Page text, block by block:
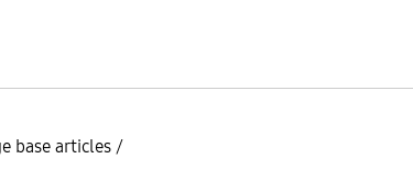
base articles /